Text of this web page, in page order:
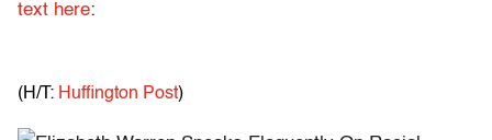
text here:
(H/T: Huffington Post)